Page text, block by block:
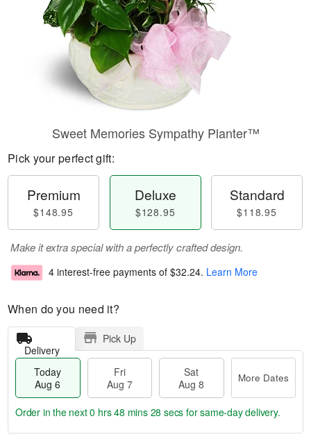
Sweet Memories Sympathy Planter™
Pick your perfect gift:
Premium
$148.95
Deluxe
$128.95
Standard
$118.95
Make it extra special with a perfectly crafted design.
4 interest-free payments of $32.24. Learn More
When do you need it?
Delivery
Pick Up
Today
Aug 6
Fri
Aug 7
Sat
Aug 8
More Dates
Order in the next0 hrs 48 mins 27 secs for same-day delivery.